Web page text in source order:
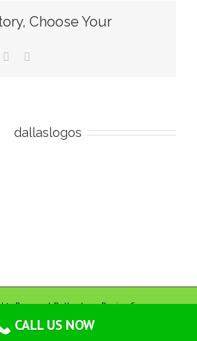
Choose Your
Pinterest
dallaslogos
Reserved. Dallas Logo Design Company
CALL US NOW